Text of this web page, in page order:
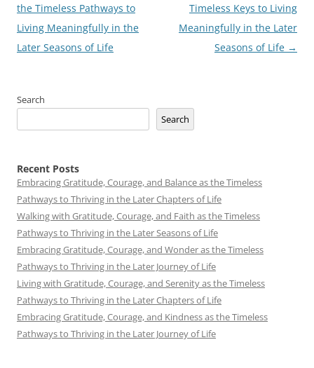
the Timeless Pathways to
Living Meaningfully in the
Later Seasons of Life
Timeless Keys to Living
Meaningfully in the Later
Seasons of Life →
Search
Search
Recent Posts
Embracing Gratitude, Courage, and Balance as the Timeless
Pathways to Thriving in the Later Chapters of Life
Walking with Gratitude, Courage, and Faith as the Timeless
Pathways to Thriving in the Later Seasons of Life
Embracing Gratitude, Courage, and Wonder as the Timeless
Pathways to Thriving in the Later Journey of Life
Living with Gratitude, Courage, and Serenity as the Timeless
Pathways to Thriving in the Later Chapters of Life
Embracing Gratitude, Courage, and Kindness as the Timeless
Pathways to Thriving in the Later Journey of Life